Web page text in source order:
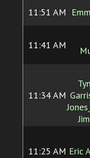
11:51 AM
11:41 AM
11:34 AM
11:25 AM Eric